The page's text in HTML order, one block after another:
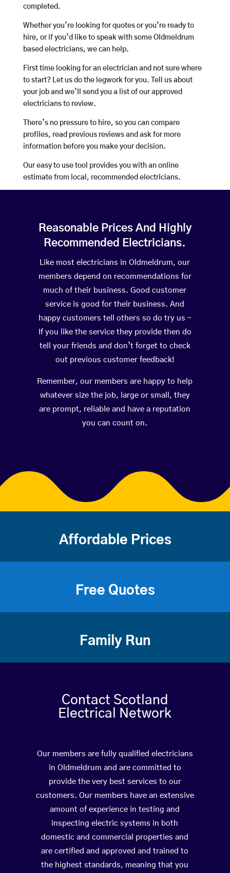
completed.
Whether you’re looking for quotes or you’re ready to
hire, or if you’d like to speak with some Oldmeldrum
based electricians, we can help.
First time looking for an electrician and not sure where
to start? Let us do the legwork for you. Tell us about
your job and we’ll send you a list of our approved
electricians to review.
There’s no pressure to hire, so you can compare
profiles, read previous reviews and ask for more
information before you make your decision.
Our easy to use tool provides you with an online
estimate from local, recommended electricians.
Reasonable Prices And Highly
Recommended Electricians.
Like most electricians in Oldmeldrum, our
members depend on recommendations for
much of their business. Good customer
service is good for their business. And
happy customers tell others so do try us –
If you like the service they provide then do
tell your friends and don’t forget to check
out previous customer feedback!
Remember, our members are happy to help
whatever size the job, large or small, they
are prompt, reliable and have a reputation
you can count on.
Affordable Prices
Free Quotes
Family Run
Contact Scotland
Electrical Network
Our members are fully qualified electricians
in Oldmeldrum and are committed to
provide the very best services to our
customers. Our members have an extensive
amount of experience in testing and
inspecting electric systems in both
domestic and commercial properties and
are certified and approved and trained to
the highest standards, meaning that you